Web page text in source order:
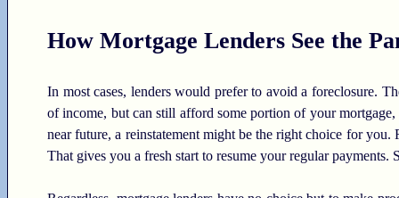
How Mortgage Lenders See the
In most cases, lenders would prefer to avoid a foreclosure.
of income, but can still afford some portion of your
near future, a reinstatement might be the right choice for you.
That gives you a fresh start to resume your regular